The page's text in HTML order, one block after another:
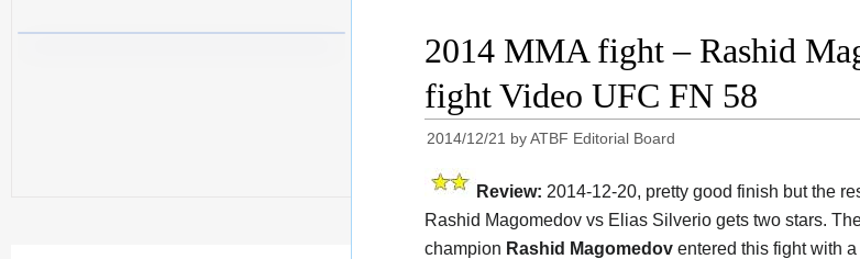
2014 MMA fight – Rashid
fight Video UFC FN 58
2014/12/21 byATBF Editorial Board
Review: 2014-12-20, pretty good finish but the
Rashid Magomedov vs Elias Silverio gets two stars.
champion Rashid Magomedov entered this fight with